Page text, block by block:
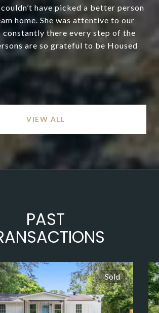
have picked a better person
home. She was attentive to our
constantly there every step of the
are so grateful to be Housed
VIEW ALL
PAST
Sold